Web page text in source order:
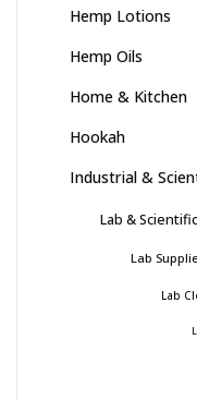
Hemp Lotions
Hemp Oils
Home & Kitchen
Hookah
Industrial &
Lab &
Lab
Lab